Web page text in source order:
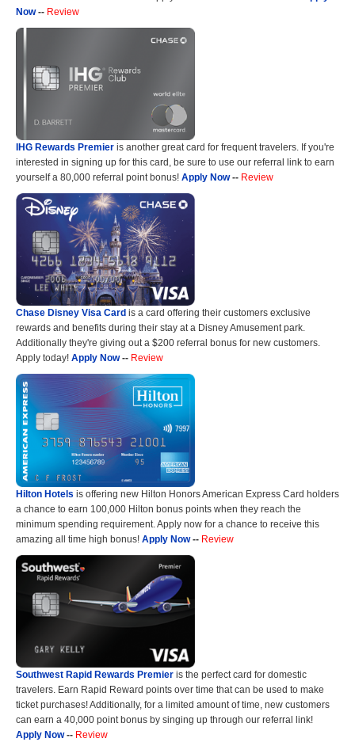
Now-- Review
IHG Rewards Premier is another great card for frequent travelers. If you're
interested in signing up for this card, be sure to use our referral link to earn
yourself a 80,000 referral point bonus! Apply Now-- Review
Chase Disney Visa Card is a card offering their customers exclusive
rewards and benefits during their stay at a Disney Amusement park.
Additionally they're giving out a $200 referral bonus for new customers.
Apply today! Apply Now-- Review
Hilton Hotels is offering new Hilton Honors American Express Card holders
a chance to earn 100,000 Hilton bonus points when they reach the
minimum spending requirement. Apply now for a chance to receive this
amazing all time high bonus! Apply Now-- Review
Southwest Rapid Rewards Premier is the perfect card for domestic
travelers. Earn Rapid Reward points over time that can be used to make
ticket purchases! Additionally, for a limited amount of time, new customers
can earn a 40,000 point bonus by singing up through our referral link!
Apply Now-- Review